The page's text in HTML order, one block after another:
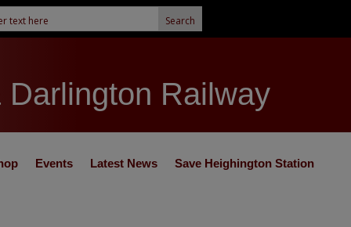
Railway
Events Latest News Save Heighington Station